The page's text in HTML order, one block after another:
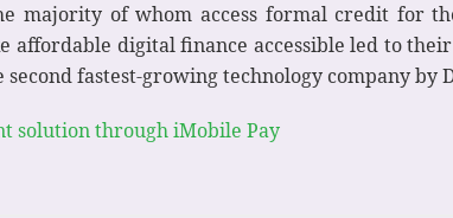
majority of whom access formal credit
affordable digital finance accessible led to
fastest-growing technology company by
solution through iMobile Pay